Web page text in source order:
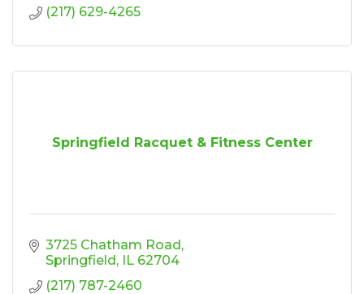
(217) 629-4265
Springfield Racquet & Fitness Center
3725 Chatham Road
Springfield
IL 62704
(217) 787-2460